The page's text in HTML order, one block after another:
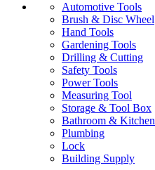
Automotive Tools
Brush & Disc Wheel
Hand Tools
Gardening Tools
Drilling & Cutting
Safety Tools
Power Tools
Measuring Tool
Storage & Tool Box
Bathroom & Kitchen
Plumbing
Lock
Building Supply